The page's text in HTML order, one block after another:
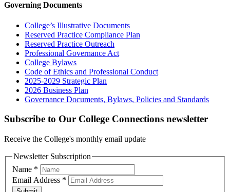
Governing Documents
College’s Illustrative Documents
Reserved Practice Compliance Plan
Reserved Practice Outreach
Professional Governance Act
College Bylaws
Code of Ethics and Professional Conduct
2025-2029 Strategic Plan
2026 Business Plan
Governance Documents, Bylaws, Policies and Standards
Subscribe to Our College Connections newsletter
Receive the College's monthly email update
Newsletter Subscription
Name *
Email Address *